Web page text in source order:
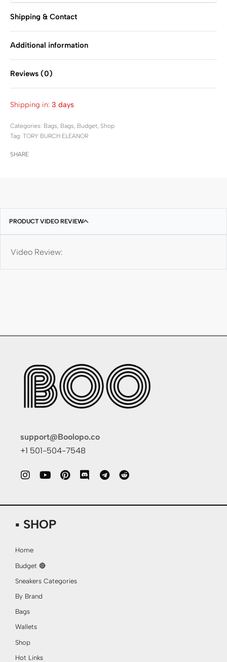
Shipping & Contact
Additional information
Reviews (0)
Shipping in: 3 days
Categories: Bags, Bags, Budget, Shop
Tag: TORY BURCH ELEANOR
SHARE
PRODUCT VIDEO REVIEW
Video Review:
support@Boolopo.co
+1 501-504-7548
▪ SHOP
Home
Budget 🔴
Sneakers Categories
By Brand
Bags
Wallets
Shop
Hot Links